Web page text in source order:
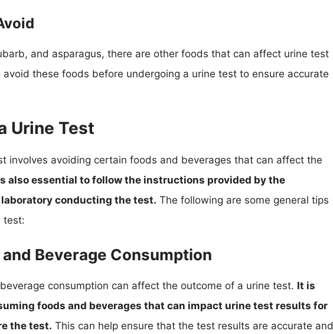
and asparagus, there are other foods that can affect urine test
these foods before undergoing a urine test to ensure accurate
Urine Test
involves avoiding certain foods and beverages that can affect the
also essential to follow the instructions provided by the
conducting the test. The following are some general tips
test:
Beverage Consumption
consumption can affect the outcome of a urine test. It is
foods and beverages that can impact urine test results for
the test. This can help ensure that the test results are accurate and